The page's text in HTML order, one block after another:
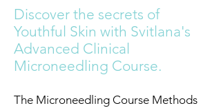
Discover the secrets of
Youthful Skin with Svitlana's
Advanced Clinical
Microneedling Course.
The Microneedling Course Methods